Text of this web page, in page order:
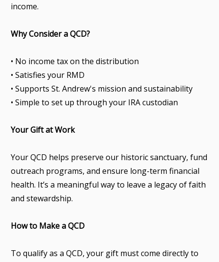
income.
Why Consider a QCD?
• No income tax on the distribution
• Satisfies your RMD
• Supports St. Andrew's mission and sustainability
• Simple to set up through your IRA custodian
Your Gift at Work
Your QCD helps preserve our historic sanctuary, fund
outreach programs, and ensure long-term financial
health. It’s a meaningful way to leave a legacy of faith
and stewardship.
How to Make a QCD
To qualify as a QCD, your gift must come directly to